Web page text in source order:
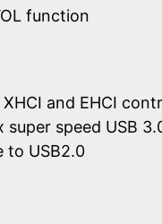
function
and EHCI
super speed USB
to USB2.0